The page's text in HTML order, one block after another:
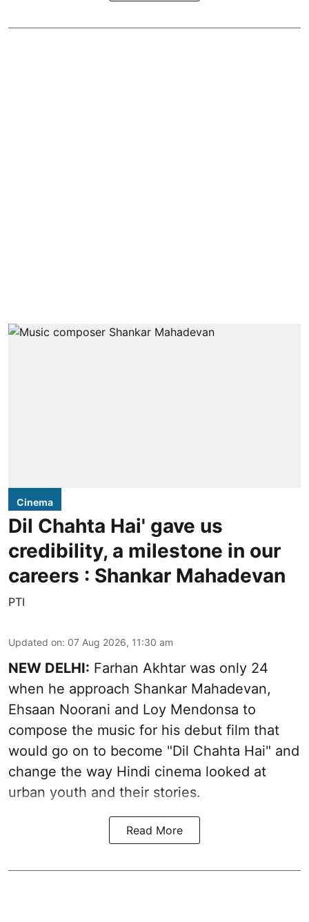
Cinema
Dil Chahta Hai' gave us
credibility, a milestone in our
careers : Shankar Mahadevan
PTI
Updated on: 07 Aug 2026, 11:30 am
NEW DELHI: Farhan Akhtar was only 24
when he approach Shankar Mahadevan,
Ehsaan Noorani and Loy Mendonsa to
compose the music for his debut film that
would go on to become "Dil Chahta Hai" and
change the way Hindi cinema looked at
urban youth and their stories.
Read More